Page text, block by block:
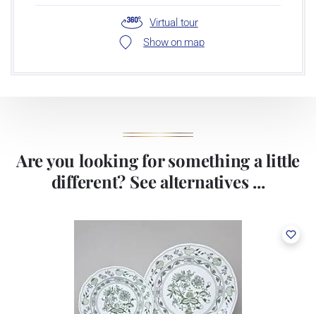
Virtual tour
Show on map
Are you looking for something a little
different? See alternatives ...